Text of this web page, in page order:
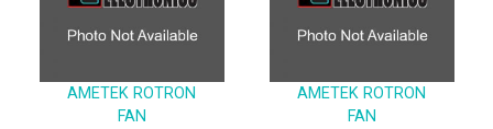
AMETEK ROTRON
FAN
AMETEK ROTRON
FAN